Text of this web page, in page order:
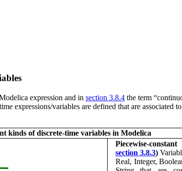
expression and in section 3.8.4 the term
expressions/variables are defined that are associated
kinds of discrete-time variables in Modelica
Piecewise-
section 3.8.3)
Real, Integer,